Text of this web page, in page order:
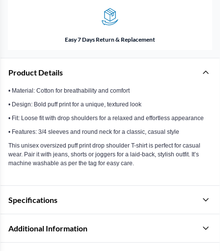
Easy 7 Days Return & Replacement
Product Details
• Material: Cotton for breathability and comfort
• Design: Bold puff print for a unique, textured look
• Fit: Loose fit with drop shoulders for a relaxed and effortless appearance
• Features: 3/4 sleeves and round neck for a classic, casual style
This unisex oversized puff print drop shoulder T-shirt is perfect for casual
wear. Pair it with jeans, shorts or joggers for a laid-back, stylish outfit. It’s
machine washable as per the tag for easy care.
Specifications
Additional Information